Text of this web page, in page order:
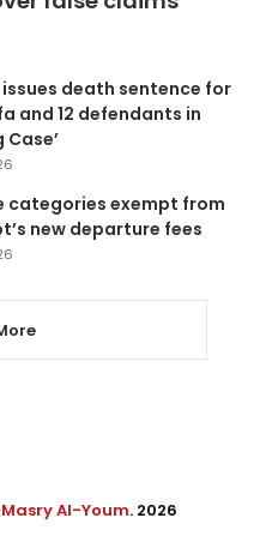
death sentence for
and 12 defendants in
Case’
categories exempt from
new departure fees
Al-Youm. 2026